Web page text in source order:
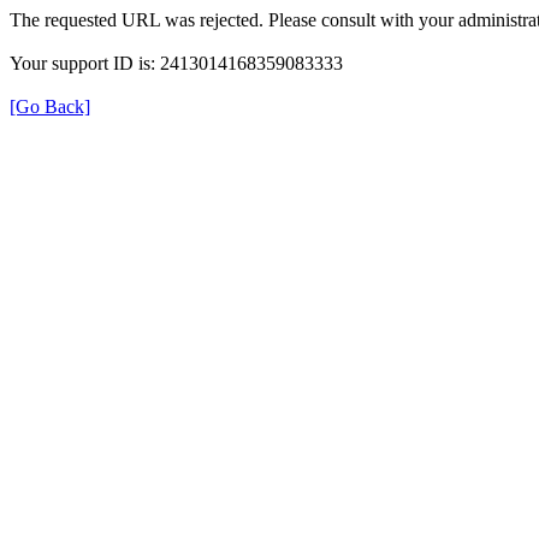
The requested URL was rejected. Please consult with your
Your support ID is: 2413014168359083333
[Go Back]